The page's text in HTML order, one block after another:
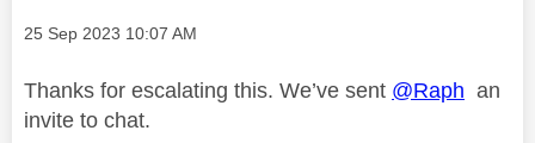
Message posted on
‎25 Sep 2023 10:07 AM
Thanks for escalating this. We’ve sent @Raph an
invite to chat.